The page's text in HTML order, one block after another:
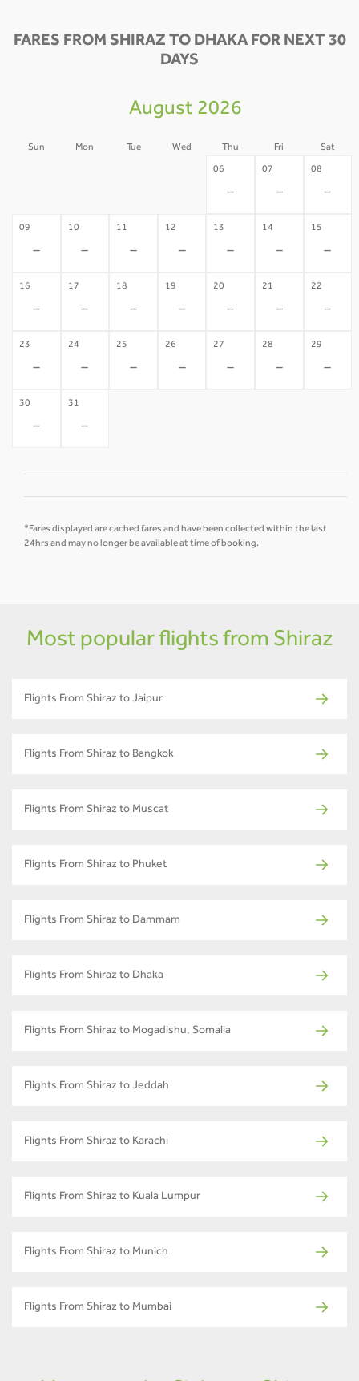
FARES FROM SHIRAZ TO DHAKA FOR NEXT 30
DAYS
August 2026
Sun Mon Tue Wed Thu Fri Sat
06
-
07
-
08
-
09
-
10
-
11
-
12
-
13
-
14
-
15
-
16
-
17
-
18
-
19
-
20
-
21
-
22
-
23
-
24
-
25
-
26
-
27
-
28
-
29
-
30
-
31
-
*Fares displayed are cached fares and have been collected within the last
24hrs and may no longer be available at time of booking.
Most popular flights from Shiraz
Flights From Shiraz to Jaipur
Flights From Shiraz to Bangkok
Flights From Shiraz to Muscat
Flights From Shiraz to Phuket
Flights From Shiraz to Dammam
Flights From Shiraz to Dhaka
Flights From Shiraz to Mogadishu, Somalia
Flights From Shiraz to Jeddah
Flights From Shiraz to Karachi
Flights From Shiraz to Kuala Lumpur
Flights From Shiraz to Munich
Flights From Shiraz to Mumbai